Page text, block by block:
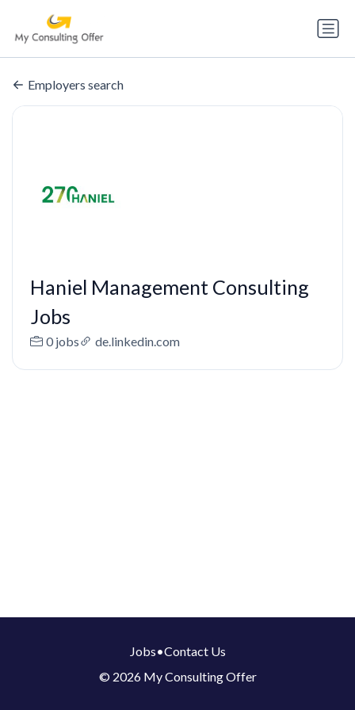
Employers search
Haniel Management Consulting
Jobs
0 jobs de.linkedin.com
Jobs•Contact Us
© 2026 My Consulting Offer